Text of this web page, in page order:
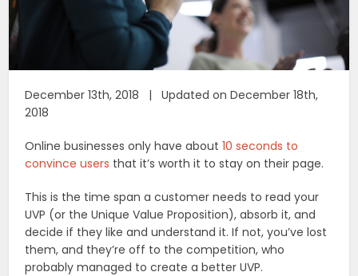
December 13th, 2018 | Updated on December 18th,
2018
Online businesses only have about10 seconds to
convince users that it’s worth it to stay on their page.
This is the time span a customer needs to read your
UVP (or the Unique Value Proposition), absorb it, and
decide if they like and understand it. If not, you’ve lost
them, and they’re off to the competition, who
probably managed to create a better UVP.